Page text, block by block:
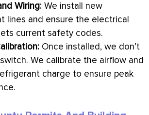
Wiring: We install new
lines and ensure the electrical
current safety codes.
Once installed, we don’t
We calibrate the airflow and
charge to ensure peak